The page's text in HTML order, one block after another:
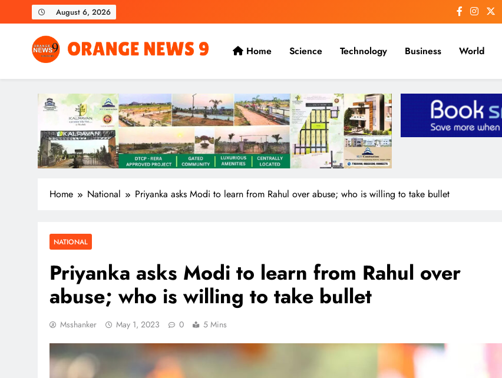
to
August 6, 2026
OrangeNews9
Frank | Fearless | Forthright
Home Science Technology Business World
Home National Priyanka asks Modi to learn from Rahul over abuse; who is willing to take bullet
NATIONAL
Priyanka asks Modi to learn from Rahul over
abuse; who is willing to take bullet
Msshanker May 1, 2023 0 5 Mins